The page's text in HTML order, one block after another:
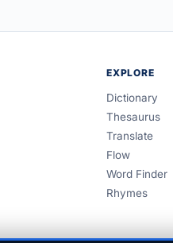
EXPLORE
Dictionary
Thesaurus
Translate
Flow
Word Finder
Rhymes